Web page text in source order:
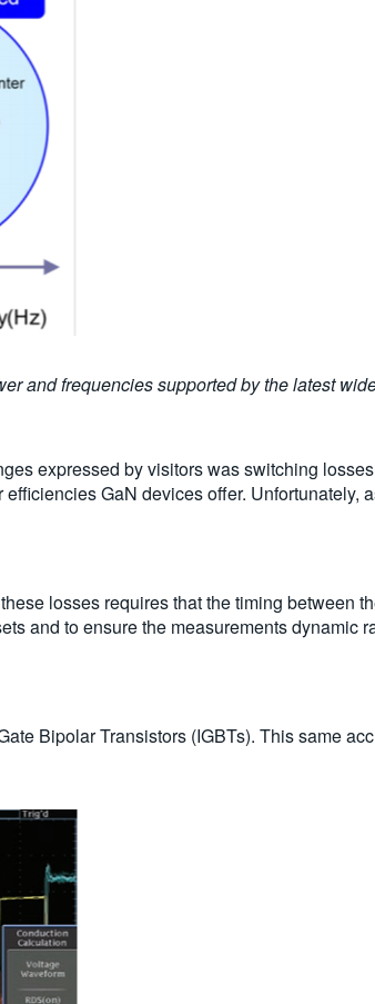
and frequencies supported by the latest
expressed by visitors was switching
GaN devices offer. Unfortunately,
losses requires that the timing between
and to ensure the measurements dynamic
Bipolar Transistors (IGBTs). This same